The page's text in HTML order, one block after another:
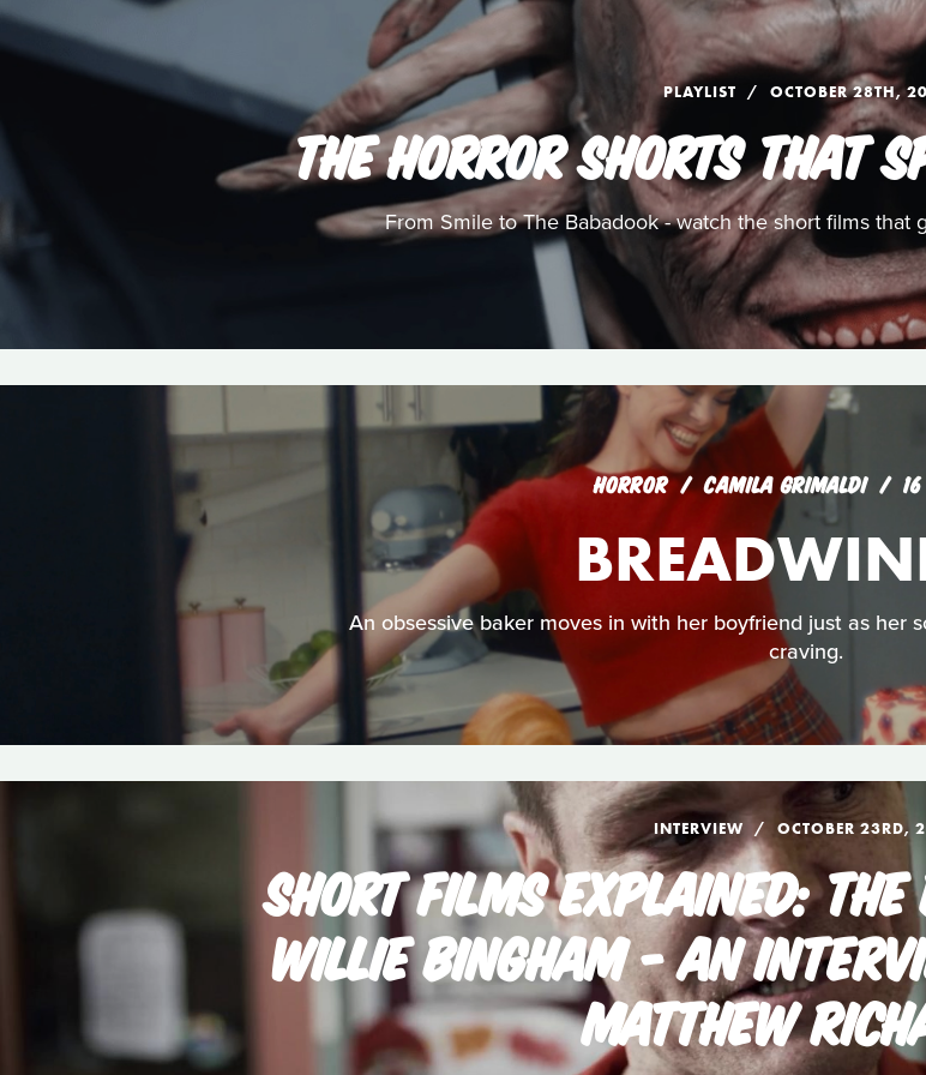
PLAYLIST OCTOBER 28TH,
THE HORROR SHORTS THAT
From Smile to The Babadook - watch the short films that
HORROR CAMILA GRIMALDI
An obsessive baker moves in with her boyfriend just as her
craving.
INTERVIEW OCTOBER 23RD,
SHORT FILMS EXPLAINED:
WILLIE BINGHAM - AN
MATTHEW